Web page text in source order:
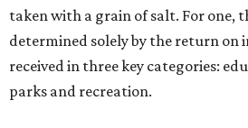
taken with a grain of salt. For one,
determined solely by the return on
received in three key categories:
parks and recreation.